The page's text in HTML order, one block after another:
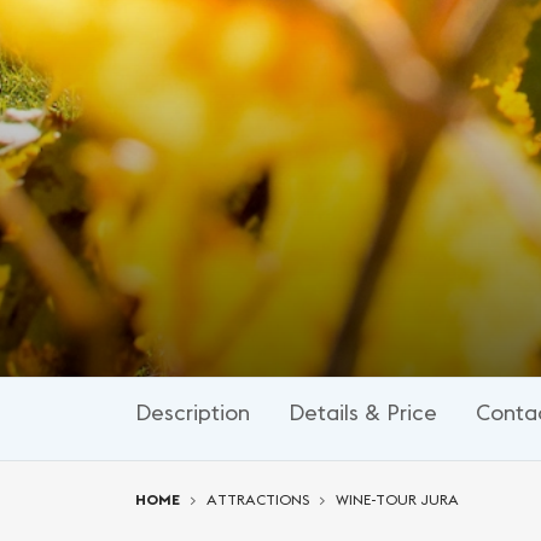
Description Details & Price
HOME ATTRACTIONS WINE-TOUR JURA